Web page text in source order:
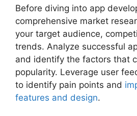
Before diving into app
comprehensive market
your target audience,
trends. Analyze successful
and identify the factors that
popularity. Leverage user
to identify pain points and
features and design.